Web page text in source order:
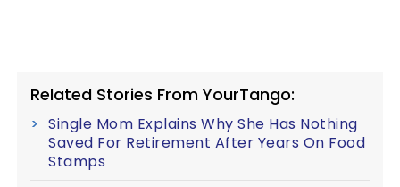
Related Stories From YourTango:
Single Mom Explains Why She Has Nothing
Saved For Retirement After Years On Food
Stamps